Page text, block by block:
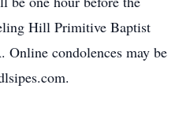
Hill Primitive Baptist
Online condolences may be